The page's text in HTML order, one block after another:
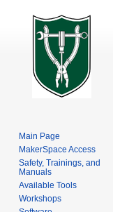
Main Page
MakerSpace Access
Safety, Trainings, and
Manuals
Available Tools
Workshops